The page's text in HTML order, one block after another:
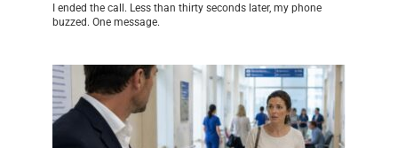
I ended the call. Less than thirty seconds later, my phone
buzzed. One message.